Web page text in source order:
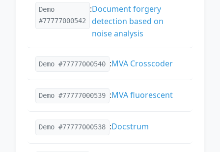
Demo
#77777000542
:Document forgery
detection based on
noise analysis
Demo #77777000540 :MVA Crosscoder
Demo #77777000539 :MVA fluorescent
Demo #77777000538 :Docstrum